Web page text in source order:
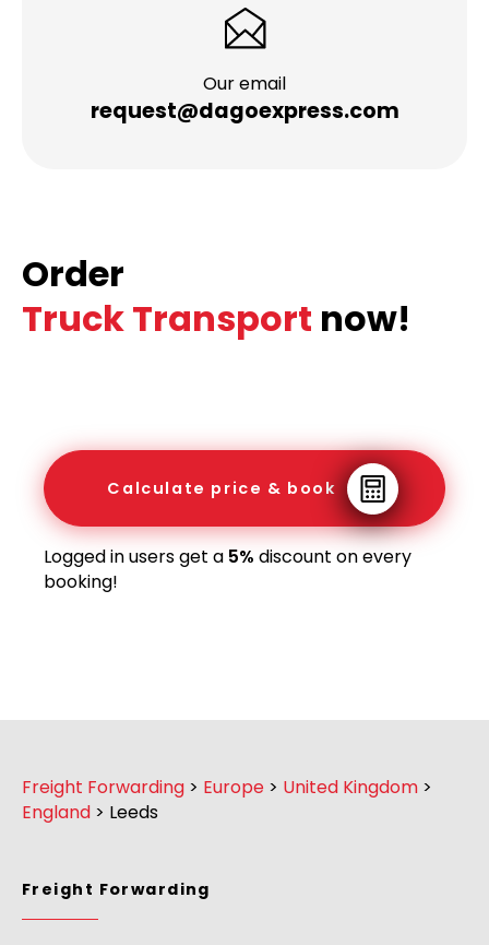
Our email
request@dagoexpress.com
Order
Truck Transport now!
Calculate price & book
Logged in users get a 5% discount on every
booking!
Freight Forwarding > Europe > United Kingdom >
England > Leeds
Freight Forwarding